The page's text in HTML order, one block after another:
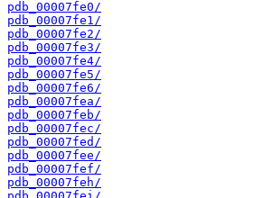
pdb_00007fe0/
pdb_00007fe1/
pdb_00007fe2/
pdb_00007fe3/
pdb_00007fe4/
pdb_00007fe5/
pdb_00007fe6/
pdb_00007fea/
pdb_00007feb/
pdb_00007fec/
pdb_00007fed/
pdb_00007fee/
pdb_00007fef/
pdb_00007feh/